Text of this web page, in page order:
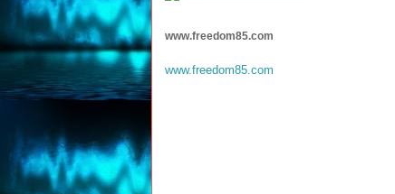
www.freedom85.com
www.freedom85.com